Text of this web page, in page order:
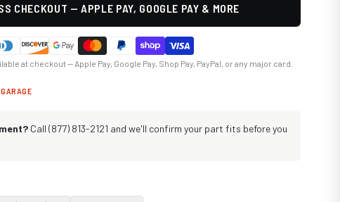
CHECKOUT — APPLE PAY, GOOGLE PAY & MORE
at checkout — Apple Pay, Google Pay, Shop Pay, PayPal, or any major card.
Call (877) 813-2121 and we'll confirm your part fits before you